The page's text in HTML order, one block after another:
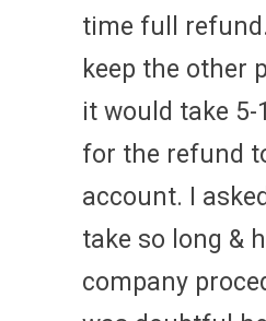
time full
keep the other
it would take
for the refund
account. I
take so long &
company